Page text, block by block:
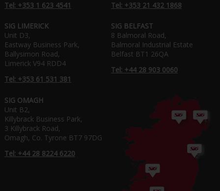
Tel: +353 1 623 4541
Tel: +353 21 432 1868
SIG LIMERICK
Unit D3,
Eastway Business Park,
Ballysimon Road,
Limerick V94 RDD4
Tel: +353 61 531 381
SIG BELFAST
8 Balmoral Road,
Balmoral Industrial Estate
Belfast BT1 26QA
Tel: +44 28 903 0060
SIG OMAGH
Unit B2,
Killybrack Business Park,
3 Killybrack Road,
Omagh, Co. Tyrone BT7 97DG
Tel: +44 28 8224 6220